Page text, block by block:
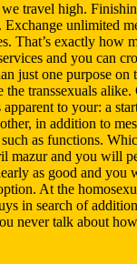
travel high.
unlimited
That’s exactly how
and you can
just one purpose on
the transsexuals
to your: a
in addition to
as functions.
mazur and you will
as good and you
At the
in search of
never talk about